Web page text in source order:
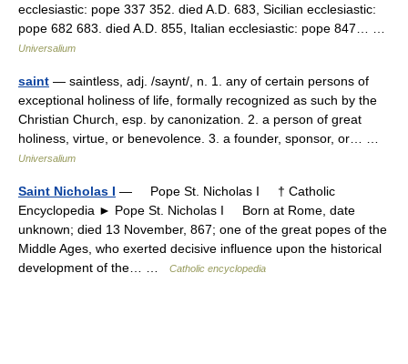
ecclesiastic: pope 337 352. died A.D. 683, Sicilian ecclesiastic:
pope 682 683. died A.D. 855, Italian ecclesiastic: pope 847… …
Universalium
saint — saintless, adj. /saynt/, n. 1. any of certain persons of
exceptional holiness of life, formally recognized as such by the
Christian Church, esp. by canonization. 2. a person of great
holiness, virtue, or benevolence. 3. a founder, sponsor, or… …
Universalium
Saint Nicholas I — Pope St. Nicholas I † Catholic
Encyclopedia ► Pope St. Nicholas I Born at Rome, date
unknown; died 13 November, 867; one of the great popes of the
Middle Ages, who exerted decisive influence upon the historical
development of the… …
Catholic encyclopedia